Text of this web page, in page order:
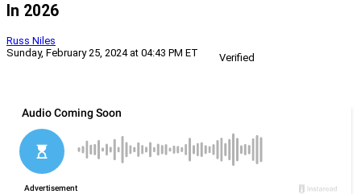
In 2026
Russ Niles
Sunday, February 25, 2024 at 04:43 PM ET
Verified